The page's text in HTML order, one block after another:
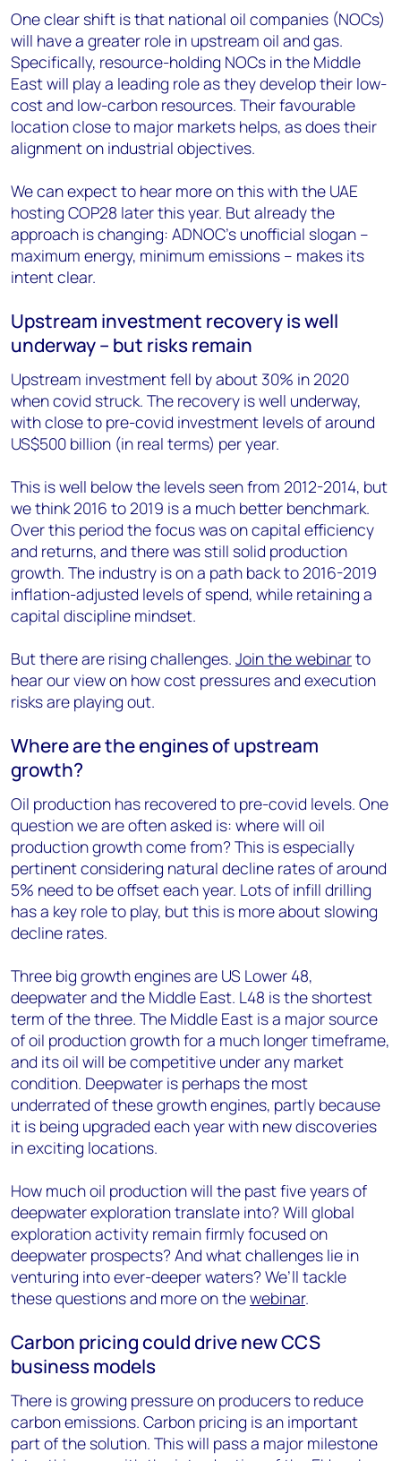
One clear shift is that national oil companies (NOCs)
will have a greater role in upstream oil and gas.
Specifically, resource-holding NOCs in the Middle
East will play a leading role as they develop their low-
cost and low-carbon resources. Their favourable
location close to major markets helps, as does their
alignment on industrial objectives.
We can expect to hear more on this with the UAE
hosting COP28 later this year. But already the
approach is changing: ADNOC’s unofficial slogan –
maximum energy, minimum emissions – makes its
intent clear.
Upstream investment recovery is well
underway – but risks remain
Upstream investment fell by about 30% in 2020
when covid struck. The recovery is well underway,
with close to pre-covid investment levels of around
US$500 billion (in real terms) per year.
This is well below the levels seen from 2012-2014, but
we think 2016 to 2019 is a much better benchmark.
Over this period the focus was on capital efficiency
and returns, and there was still solid production
growth. The industry is on a path back to 2016-2019
inflation-adjusted levels of spend, while retaining a
capital discipline mindset.
But there are rising challenges. Join the webinarto
hear our view on how cost pressures and execution
risks are playing out.
Where are the engines of upstream
growth?
Oil production has recovered to pre-covid levels. One
question we are often asked is: where will oil
production growth come from? This is especially
pertinent considering natural decline rates of around
5% need to be offset each year. Lots of infill drilling
has a key role to play, but this is more about slowing
decline rates.
Three big growth engines are US Lower 48,
deepwater and the Middle East. L48 is the shortest
term of the three. The Middle East is a major source
of oil production growth for a much longer timeframe,
and its oil will be competitive under any market
condition. Deepwater is perhaps the most
underrated of these growth engines, partly because
it is being upgraded each year with new discoveries
in exciting locations.
How much oil production will the past five years of
deepwater exploration translate into? Will global
exploration activity remain firmly focused on
deepwater prospects? And what challenges lie in
venturing into ever-deeper waters? We’ll tackle
these questions and more on thewebinar.
Carbon pricing could drive new CCS
business models
There is growing pressure on producers to reduce
carbon emissions. Carbon pricing is an important
part of the solution. This will pass a major milestone